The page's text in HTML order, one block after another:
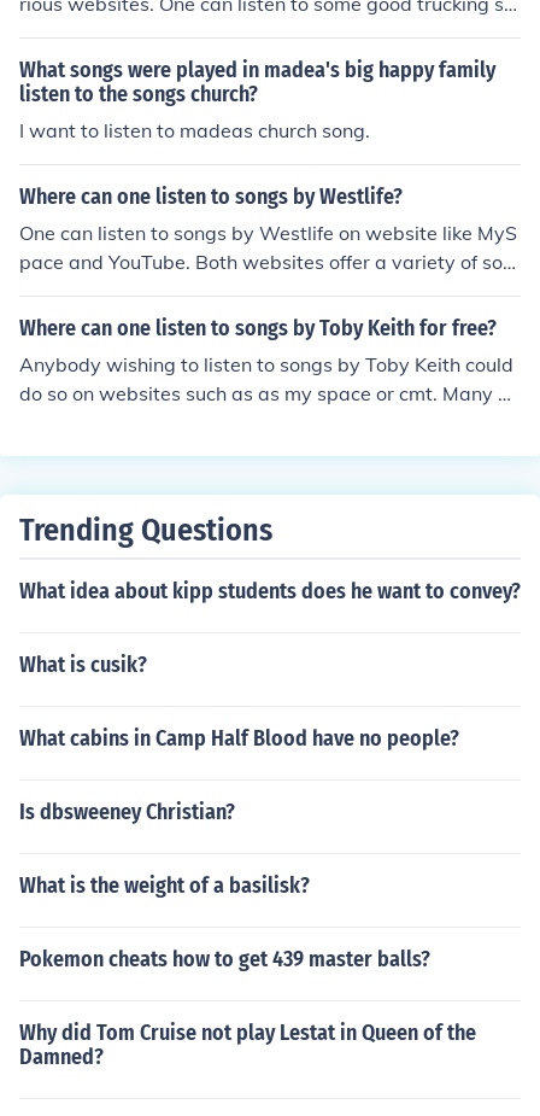
ngs at websites such Amazon and YouTube.
What songs were played in madea's big happy family
listen to the songs church?
I want to listen to madeas church song.
Where can one listen to songs by Westlife?
One can listen to songs by Westlife on website like MyS
pace and YouTube. Both websites offer a variety of son
gs including songs by Westlife which can be listened to
for free.
Where can one listen to songs by Toby Keith for free?
Anybody wishing to listen to songs by Toby Keith could
do so on websites such as as my space or cmt. Many of
songs free of charge.
Trending Questions
What idea about kipp students does he want to convey?
What is cusik?
What cabins in Camp Half Blood have no people?
Is dbsweeney Christian?
What is the weight of a basilisk?
Pokemon cheats how to get 439 master balls?
Why did Tom Cruise not play Lestat in Queen of the
Damned?